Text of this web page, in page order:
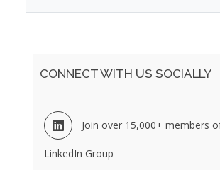
CONNECT WITH US SOCIALLY
Join over 15,000+ members
LinkedIn Group